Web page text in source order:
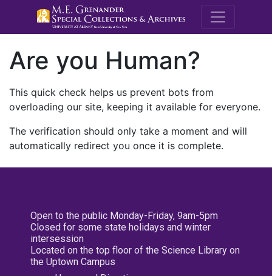
M.E.
Are you Human?
This quick check helps us prevent bots from
overloading our site, keeping it available for everyone.
The verification should only take a moment and will
automatically redirect you once it is complete.
Open to the public Monday-Friday, 9am-5pm
Closed for some state holidays and winter
intersession
Located on the top floor of the Science Library on
the Uptown Campus